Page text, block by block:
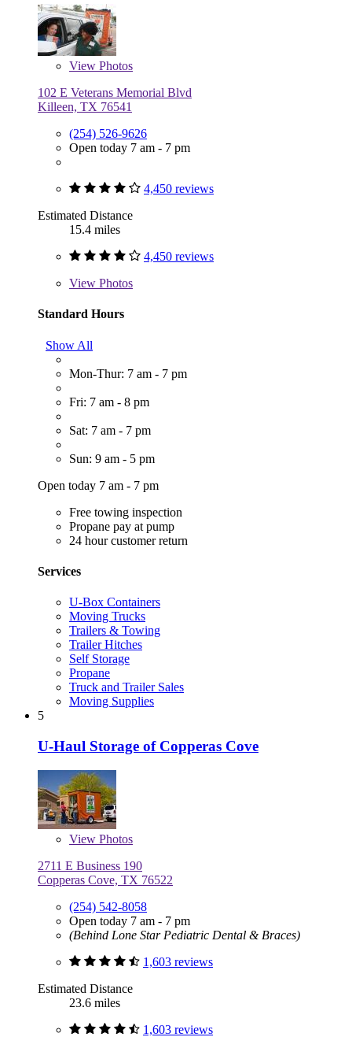
View Photos
102 E Veterans Memorial Blvd
Killeen, TX 76541
(254) 526-9626
Open today 7 am - 7 pm
4,450 reviews
Estimated Distance
15.4 miles
4,450 reviews
View Photos
Standard Hours
Show All
Mon-Thur: 7 am - 7 pm
Fri: 7 am - 8 pm
Sat: 7 am - 7 pm
Sun: 9 am - 5 pm
Open today 7 am - 7 pm
Free towing inspection
Propane pay at pump
24 hour customer return
Services
U-Box Containers
Moving Trucks
Trailers & Towing
Trailer Hitches
Self Storage
Propane
Truck and Trailer Sales
Moving Supplies
5
U-Haul Storage of Copperas Cove
View Photos
2711 E Business 190
Copperas Cove, TX 76522
(254) 542-8058
Open today 7 am - 7 pm
(Behind Lone Star Pediatric Dental & Braces)
1,603 reviews
Estimated Distance
23.6 miles
1,603 reviews